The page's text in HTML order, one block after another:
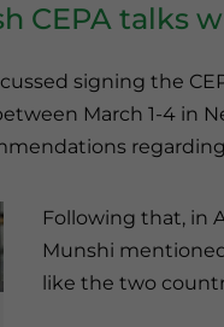
CEPA talks
signing the
March 1-4 in
Following that, in
Munshi
like the two